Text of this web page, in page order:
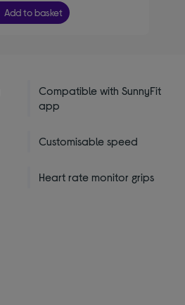
Add to basket
Compatible with SunnyFit
app
Customisable speed
Heart rate monitor grips